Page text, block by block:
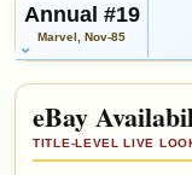
Annual #19
Marvel, Nov-85
eBay
TITLE-LEVEL LIVE